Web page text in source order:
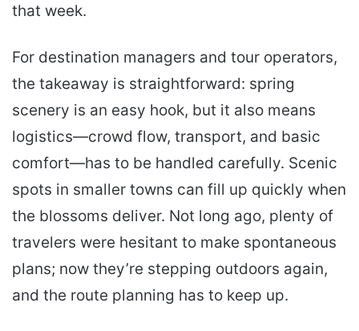
that week.
For destination managers and tour operators,
the takeaway is straightforward: spring
scenery is an easy hook, but it also means
logistics—crowd flow, transport, and basic
comfort—has to be handled carefully. Scenic
spots in smaller towns can fill up quickly when
the blossoms deliver. Not long ago, plenty of
travelers were hesitant to make spontaneous
plans; now they’re stepping outdoors again,
and the route planning has to keep up.